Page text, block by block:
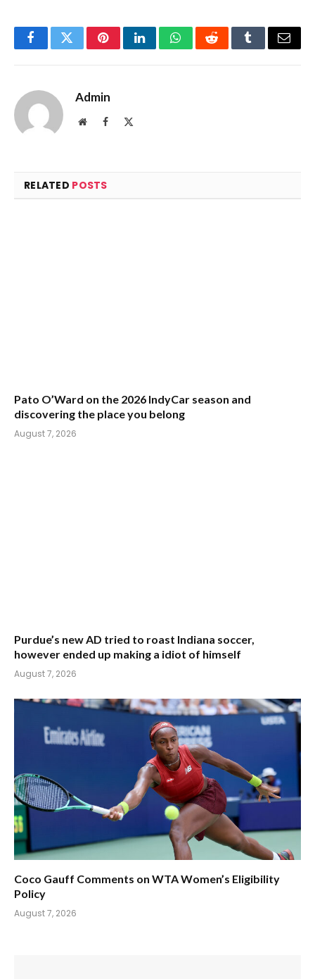
FacebookTwitterPinterestLinkedInWhatsAppRedditTumblrEmail
Admin
WebsiteFacebook
RELATED POSTS
Pato O’Ward on the 2026 IndyCar season and
discovering the place you belong
August 7, 2026
Purdue’s new AD tried to roast Indiana soccer,
however ended up making a idiot of himself
August 7, 2026
Coco Gauff Comments on WTA Women’s Eligibility
Policy
August 7, 2026